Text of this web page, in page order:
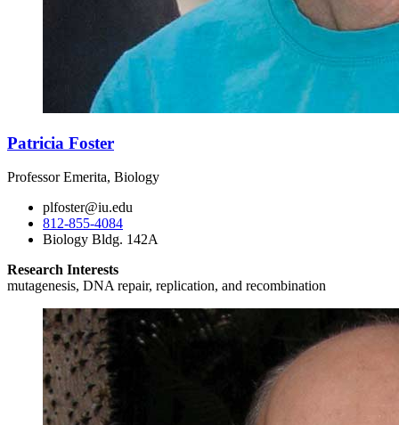
Patricia Foster
Professor Emerita, Biology
plfoster@iu.edu
812-855-4084
Biology Bldg. 142A
Research Interests
mutagenesis, DNA repair, replication, and recombination